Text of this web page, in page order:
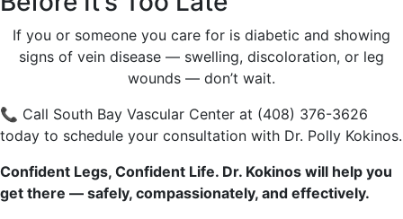
If you or someone you care for is diabetic and showing
signs of vein disease — swelling, discoloration, or leg
wounds — don’t wait.
📞 Call South Bay Vascular Center at (408) 376-3626
today to schedule your consultation with Dr. Polly Kokinos.
Confident Legs, Confident Life. Dr. Kokinos will help you
get there — safely, compassionately, and effectively.